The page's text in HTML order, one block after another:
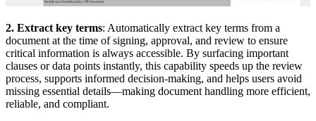
2. Extract key terms: Automatically extract key terms from a
document at the time of signing, approval, and review to ensure
critical information is always accessible. By surfacing important
clauses or data points instantly, this capability speeds up the review
process, supports informed decision-making, and helps users avoid
missing essential details—making document handling more efficient,
reliable, and compliant.